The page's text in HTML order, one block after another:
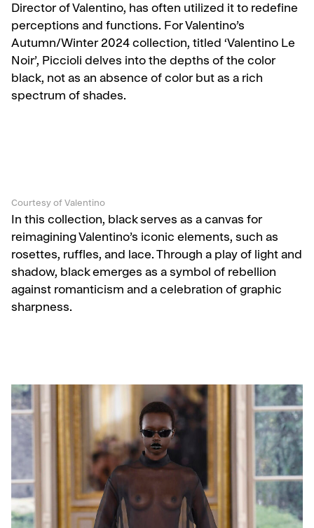
Director of Valentino, has often utilized it to redefine
perceptions and functions. For Valentino’s
Autumn/Winter 2024 collection, titled ‘Valentino Le
Noir’, Piccioli delves into the depths of the color
black, not as an absence of color but as a rich
spectrum of shades.
Courtesy of Valentino
In this collection, black serves as a canvas for
reimagining Valentino’s iconic elements, such as
rosettes, ruffles, and lace. Through a play of light and
shadow, black emerges as a symbol of rebellion
against romanticism and a celebration of graphic
sharpness.